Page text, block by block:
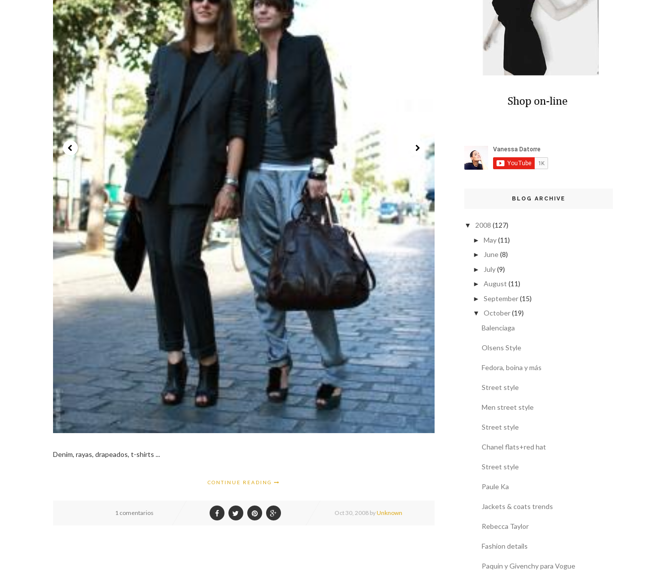
Denim, rayas, drapeados, t-shirts ...
CONTINUE READING
1 comentarios Oct30, 2008 byUnknown
BLOG ARCHIVE
▼ 2008 (127)
► May(11)
► June(8)
► July(9)
► August (11)
► September(15)
▼ October(19)
Balenciaga
Olsens Style
Fedora, boina y más
Street style
Men street style
Street style
Chanel flats+red hat
Street style
Paule Ka
Jackets & coats trends
Rebecca Taylor
Fashion details
Paquin y Givenchy para Vogue